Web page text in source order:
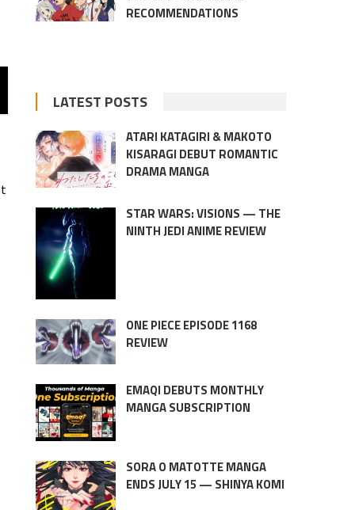
RECOMMENDATIONS
LATEST POSTS
ATARI KATAGIRI & MAKOTO
KISARAGI DEBUT ROMANTIC
DRAMA MANGA
STAR WARS: VISIONS — THE
NINTH JEDI ANIME REVIEW
ONE PIECE EPISODE 1168
REVIEW
EMAQI DEBUTS MONTHLY
MANGA SUBSCRIPTION
SORA O MATOTTE MANGA
ENDS JULY 15 — SHINYA KOMI